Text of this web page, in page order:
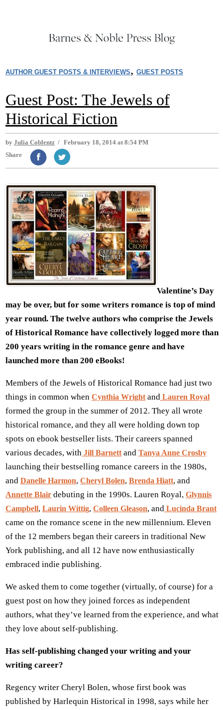
AUTHOR GUEST POSTS & INTERVIEWS, GUEST POSTS
Guest Post: The Jewels of
Historical Fiction
by Julia Coblentz / February 18, 2014 at 8:54 PM
Share
Valentine’s Day
may be over, but for some writers romance is top of mind
year round. The twelve authors who comprise the Jewels
of Historical Romance have collectively logged more than
200 years writing in the romance genre and have
launched more than 200 eBooks!
Members of the Jewels of Historical Romance had just two
things in common when Cynthia Wrightand Lauren Royal
formed the group in the summer of 2012. They all wrote
historical romance, and they all were holding down top
spots on ebook bestseller lists. Their careers spanned
various decades, with Jill Barnettand Tanya Anne Crosby
launching their bestselling romance careers in the 1980s,
and Danelle Harmon, Cheryl Bolen, Brenda Hiatt, and
Annette Blair debuting in the 1990s. Lauren Royal, Glynnis
Campbell, Laurin Wittig, Colleen Gleason, and Lucinda Brant
came on the romance scene in the new millennium. Eleven
of the 12 members began their careers in traditional New
York publishing, and all 12 have now enthusiastically
embraced indie publishing.
We asked them to come together (virtually, of course) for a
guest post on how they joined forces as independent
authors, what they’ve learned from the experience, and what
they love about self-publishing.
Has self-publishing changed your writing and your
writing career?
Regency writer Cheryl Bolen, whose first book was
published by Harlequin Historical in 1998, says while her